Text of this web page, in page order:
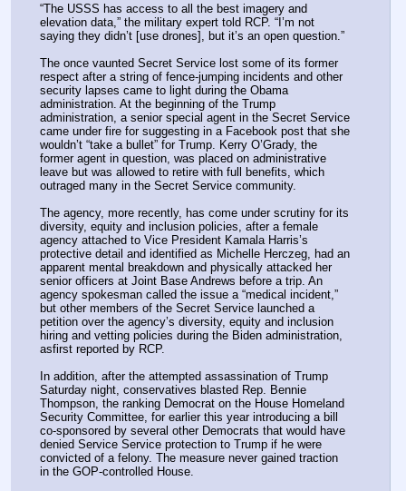
“The USSS has access to all the best imagery and
elevation data,” the military expert told RCP. “I’m not
saying they didn’t [use drones], but it’s an open question.”
The once vaunted Secret Service lost some of its former
respect after a string of fence-jumping incidents and other
security lapses came to light during the Obama
administration. At the beginning of the Trump
administration, a senior special agent in the Secret Service
came under fire for suggesting in a Facebook post that she
wouldn’t “take a bullet” for Trump. Kerry O’Grady, the
former agent in question, was placed on administrative
leave but was allowed to retire with full benefits, which
outraged many in the Secret Service community.
The agency, more recently, has come under scrutiny for its
diversity, equity and inclusion policies, after a female
agency attached to Vice President Kamala Harris’s
protective detail and identified as Michelle Herczeg, had an
apparent mental breakdown and physically attacked her
senior officers at Joint Base Andrews before a trip. An
agency spokesman called the issue a “medical incident,”
but other members of the Secret Service launched a
petition over the agency’s diversity, equity and inclusion
hiring and vetting policies during the Biden administration,
asfirst reported by RCP.
In addition, after the attempted assassination of Trump
Saturday night, conservatives blasted Rep. Bennie
Thompson, the ranking Democrat on the House Homeland
Security Committee, for earlier this year introducing a bill
co-sponsored by several other Democrats that would have
denied Service Service protection to Trump if he were
convicted of a felony. The measure never gained traction
in the GOP-controlled House.